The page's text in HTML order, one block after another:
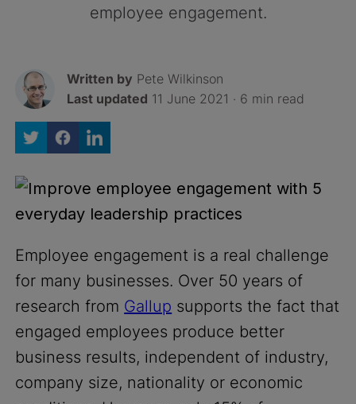
employee engagement.
Written by Pete Wilkinson
Last updated 11 June 2021 · 6 min read
Employee engagement is a real challenge
for many businesses. Over 50 years of
research from Gallup supports the fact that
engaged employees produce better
business results, independent of industry,
company size, nationality or economic